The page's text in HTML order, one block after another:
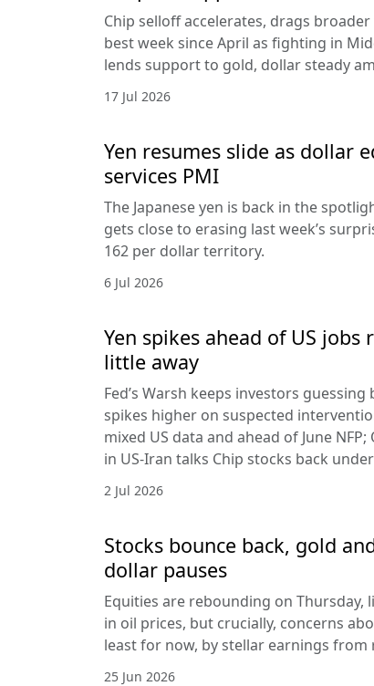
Chip selloff accelerates, drags
best week since April as fighting in
lends support to gold, dollar steady
17 Jul 2026
Yen resumes slide as dollar
services PMI
The Japanese yen is back in the
gets close to erasing last week’s
162 per dollar territory.
6 Jul 2026
Yen spikes ahead of US jobs
little away
Fed’s Warsh keeps investors
spikes higher on suspected
mixed US data and ahead of June
in US-Iran talks Chip stocks back
2 Jul 2026
Stocks bounce back, gold
dollar pauses
Equities are rebounding on
in oil prices, but crucially, concerns
least for now, by stellar earnings from
25 Jun 2026